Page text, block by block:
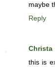
maybe
Reply
Christa
this is